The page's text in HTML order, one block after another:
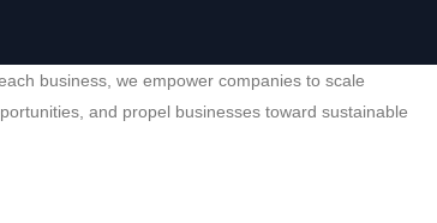
business, we empower companies to scale
and propel businesses toward sustainable